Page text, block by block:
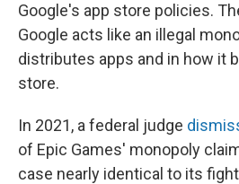
Google's app store policies.
Google acts like an illegal
distributes apps and in how it
store.
In 2021, a federal judge
of Epic Games' monopoly
case nearly identical to its